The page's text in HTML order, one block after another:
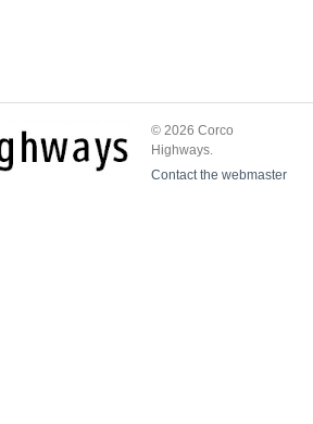
© 2026 Corco
Highways.
Contact the webmaster